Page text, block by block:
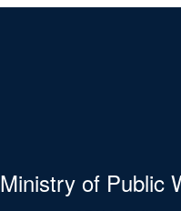
Ministry of Public